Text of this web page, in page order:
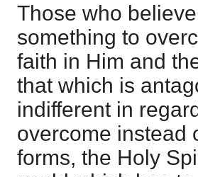
Those who
something to
faith in Him and
that which is
indifferent in
overcome instead
forms, the Holy